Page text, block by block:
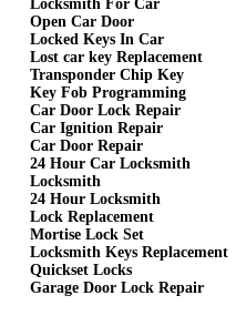
Locksmith For Car
Open Car Door
Locked Keys In Car
Lost car key Replacement
Transponder Chip Key
Key Fob Programming
Car Door Lock Repair
Car Ignition Repair
Car Door Repair
24 Hour Car Locksmith
Locksmith
24 Hour Locksmith
Lock Replacement
Mortise Lock Set
Locksmith Keys Replacement
Quickset Locks
Garage Door Lock Repair